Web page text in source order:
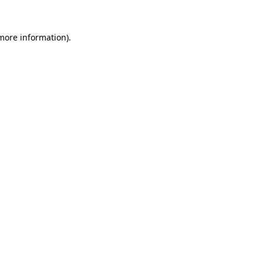
information).